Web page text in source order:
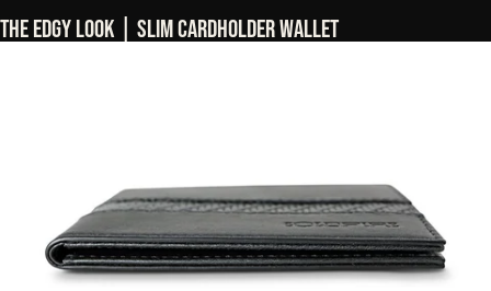
The Edgy Look | Slim Cardholder Wallet